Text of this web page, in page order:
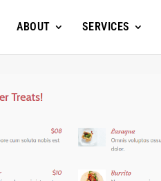
ABOUT SERVICES